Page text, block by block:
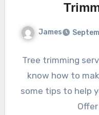
James
Tree trimming
know how to
some tips to help